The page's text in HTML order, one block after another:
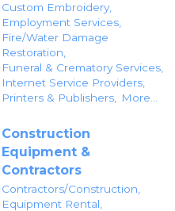
Custom Embroidery,
Employment Services,
Fire/Water Damage
Restoration,
Funeral & Crematory Services,
Internet Service Providers,
Printers & Publishers, More...
Construction
Equipment &
Contractors
Contractors/Construction,
Equipment Rental,